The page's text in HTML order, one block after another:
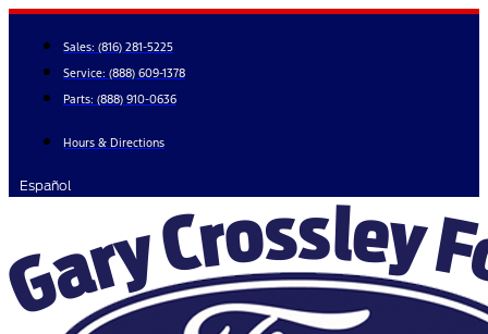
Skip
content
Sales: (816) 281-5225
Service: (888) 609-1378
Parts: (888) 910-0636
Hours & Directions
Español